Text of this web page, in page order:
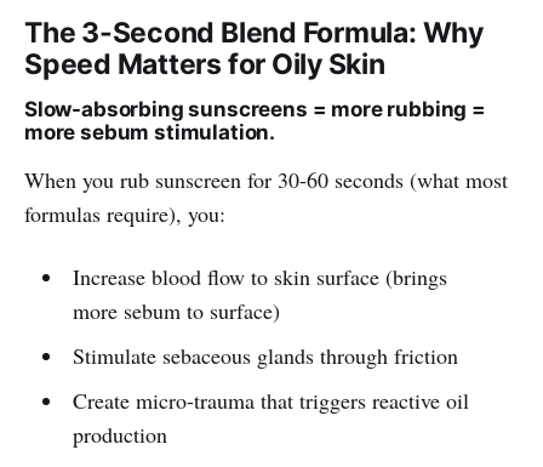
The 3-Second Blend Formula: Why
Speed Matters for Oily Skin
Slow-absorbing sunscreens = more rubbing =
more sebum stimulation.
When you rub sunscreen for 30-60 seconds (what most
formulas require), you:
Increase blood flow to skin surface (brings
more sebum to surface)
Stimulate sebaceous glands through friction
Create micro-trauma that triggers reactive oil
production